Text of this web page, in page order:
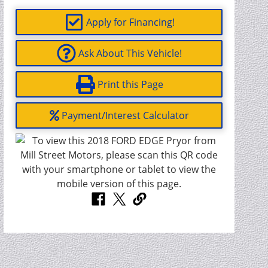
Apply for Financing!
Ask About This Vehicle!
Print this Page
Payment/Interest Calculator